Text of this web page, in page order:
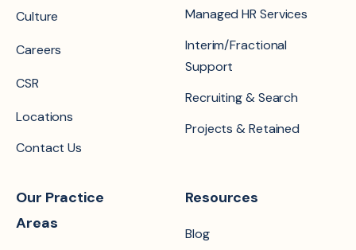
Culture
Careers
CSR
Locations
Contact Us
Managed HR Services
Interim/Fractional
Support
Recruiting & Search
Projects & Retained
Our Practice
Areas
Resources
Blog